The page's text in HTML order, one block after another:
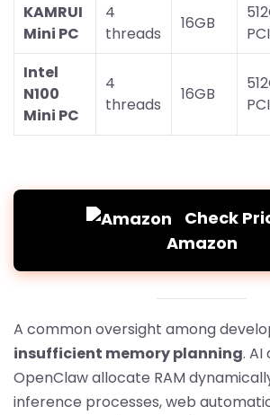
KAMRUI
Mini PC
4
threads
16GB
Intel
N100
Mini PC
4
threads
16GB
Check
Amazon
A common oversight among
insufficient memory planning.
OpenClaw allocate RAM
inference processes, web